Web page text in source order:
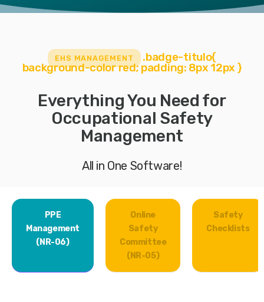
EHS MANAGEMENT
.badge-titulo{
background-color red; padding: 8px 12px }
Everything You Need for
Occupational Safety
Management
All in One Software!
PPE
Management
(NR-06)
Online
Safety
Committee
(NR-05)
Safety
Checklists